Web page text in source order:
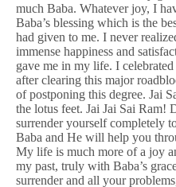
much Baba. Whatever joy, I
Baba’s blessing which is the
had given to me. I never
immense happiness and
gave me in my life. I
after clearing this major
of postponing this degree. Jai
the lotus feet. Jai Jai Sai Ram!
surrender yourself completely
Baba and He will help you
My life is much more of a joy
my past, truly with Baba’s
surrender and all your